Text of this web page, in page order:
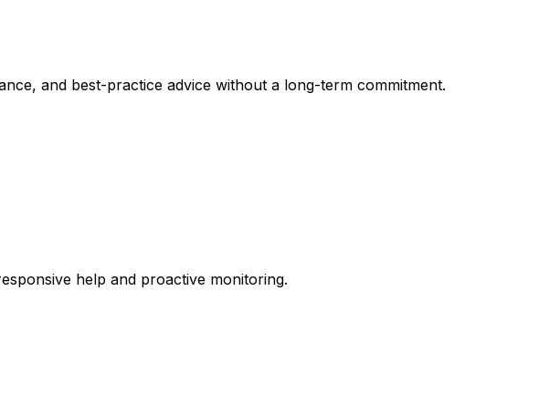
and best-practice advice without a long-term commitment.
help and proactive monitoring.